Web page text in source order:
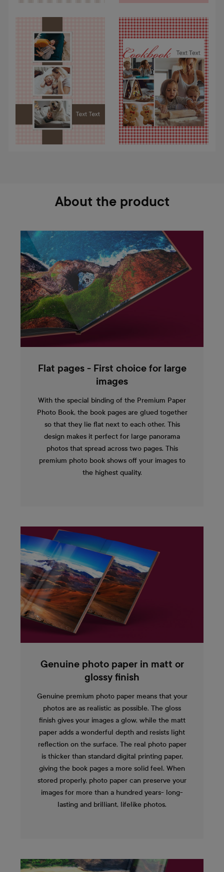
About the product
Flat pages - First choice for large
images
With the special binding of the Premium Paper
Photo Book, the book pages are glued together
so that they lie flat next to each other. This
design makes it perfect for large panorama
photos that spread across two pages. This
premium photo book shows off your images to
the highest quality.
Genuine photo paper in matt or
glossy finish
Genuine premium photo paper means that your
photos are as realistic as possible. The gloss
finish gives your images a glow, while the matt
paper adds a wonderful depth and resists light
reflection on the surface. The real photo paper
is thicker than standard digital printing paper,
giving the book pages a more solid feel. When
stored properly, photo paper can preserve your
images for more than a hundred years- long-
lasting and brilliant, lifelike photos.